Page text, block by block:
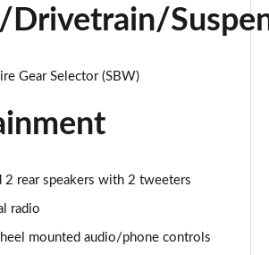
5dr 2WD
Premium 5dr 2WD
Drivetrain/
Gear Selector (SBW)
2 rear speakers with 2 tweeters
radio
mounted audio/phone controls